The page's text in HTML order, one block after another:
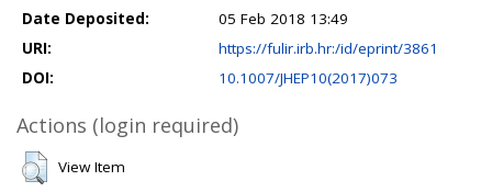
Date Deposited:
05 Feb 2018 13:49
URI:
https://fulir.irb.hr:/id/eprint/3861
DOI:
10.1007/JHEP10(2017)073
Actions (login required)
View Item